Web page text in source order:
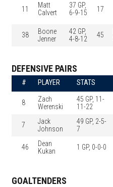
11
Matt
Calvert
37 GP,
6-9-15
17
38
Boone
Jenner
42 GP,
4-8-12
45
DEFENSIVE PAIRS
# PLAYER STATS
8
Zach
Werenski
45 GP, 11-
11-22
7
Jack
Johnson
49 GP, 2-5-
7
46
Dean
Kukan
1 GP, 0-0-0
GOALTENDERS